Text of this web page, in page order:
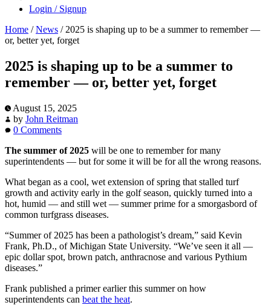
Login / Signup
Home / News /2025 is shaping up to be a summer to remember —
or, better yet, forget
2025 is shaping up to be a summer to
remember — or, better yet, forget
August 15, 2025
by John Reitman
0 Comments
The summer of 2025 will be one to remember for many
superintendents — but for some it will be for all the wrong reasons.
What began as a cool, wet extension of spring that stalled turf
growth and activity early in the golf season, quickly turned into a
hot, humid — and still wet — summer prime for a smorgasbord of
common turfgrass diseases.
“Summer of 2025 has been a pathologist’s dream,” said Kevin
Frank, Ph.D., of Michigan State University. “We’ve seen it all —
epic dollar spot, brown patch, anthracnose and various Pythium
diseases.”
Frank published a primer earlier this summer on how
superintendents can beat the heat.